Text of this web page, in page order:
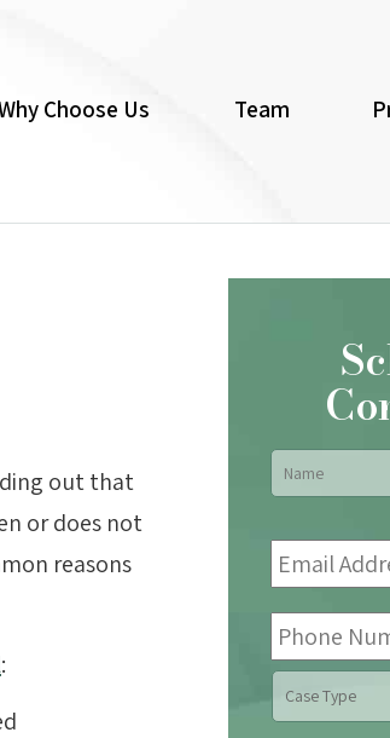
Choose Us Team
out that
or does not
reasons
:
Name
Email
Address *
Phone
Number
Case
Type